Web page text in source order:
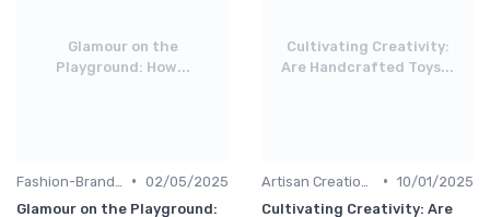
Glamour on the
Playground: How...
• 02/05/2025
Glamour on the Playground:
Cultivating Creativity:
Are Handcrafted Toys...
• 10/01/2025
Cultivating Creativity: Are